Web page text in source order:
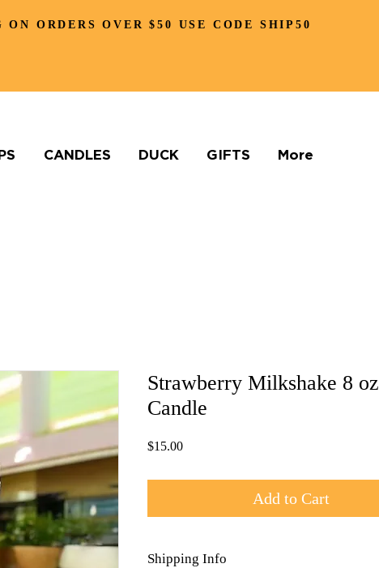
ON ORDERS OVER $50 USE CODE SHIP50
CANDLES DUCK GIFTS More
Strawberry Milkshake 8 oz
Candle
$15.00Price
Add to Cart
Shipping Info